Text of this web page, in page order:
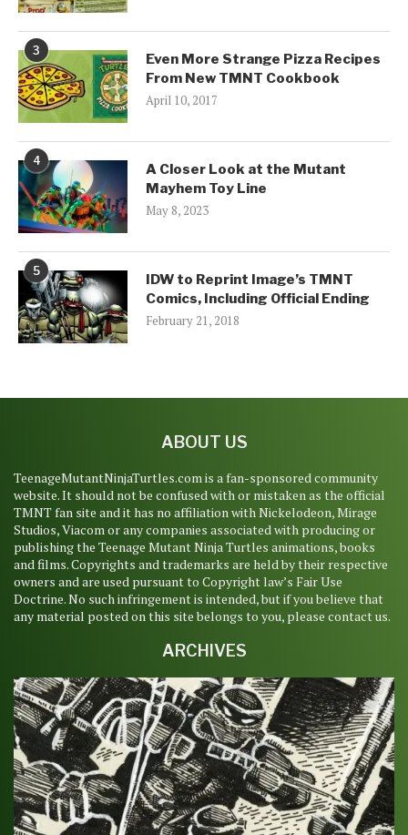
3
Even More Strange Pizza Recipes
From New TMNT Cookbook
April 10, 2017
4
A Closer Look at the Mutant
Mayhem Toy Line
May 8, 2023
5
IDW to Reprint Image’s TMNT
Comics, Including Official Ending
February 21, 2018
ABOUT US
TeenageMutantNinjaTurtles.com is a fan-sponsored community
website. It should not be confused with or mistaken as the official
TMNT fan site and it has no affiliation with Nickelodeon, Mirage
Studios, Viacom or any companies associated with producing or
publishing the Teenage Mutant Ninja Turtles animations, books
and films. Copyrights and trademarks are held by their respective
owners and are used pursuant to Copyright law’s Fair Use
Doctrine. No such infringement is intended, but if you believe that
any material posted on this site belongs to you, please contact us.
ARCHIVES